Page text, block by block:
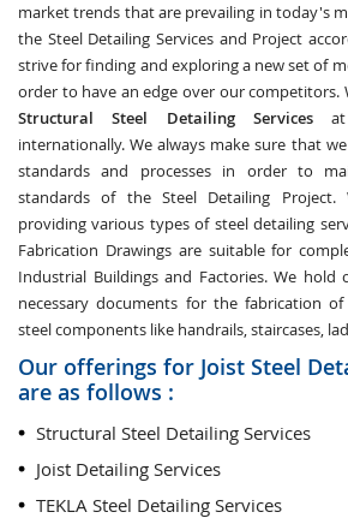
market trends that are prevailing in today's
the Steel Detailing Services and Project
strive for finding and exploring a new set of
order to have an edge over our competitors.
Structural Steel Detailing Services at
internationally. We always make sure that
standards and processes in order to
standards of the Steel Detailing Project.
providing various types of steel detailing
Fabrication Drawings are suitable for
Industrial Buildings and Factories. We hold
necessary documents for the fabrication
steel components like handrails, staircases,
Our offerings for Joist Steel
are as follows :
Structural Steel Detailing Services
Joist Detailing Services
TEKLA Steel Detailing Services